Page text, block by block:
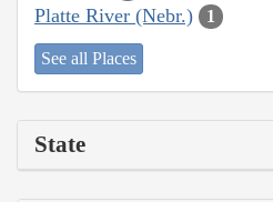
Platte River (Nebr.) 1
See all Places
State